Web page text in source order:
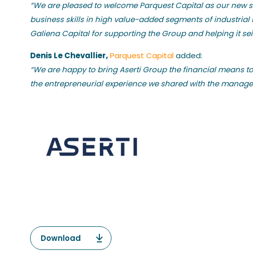
“We are pleased to welcome Parquest Capital as our
business skills in high value-added segments of
Galiena Capital for supporting the Group and helping it
Denis Le Chevallier,Parquest Capitaladded:
“We are happy to bring Aserti Group the financial means
the entrepreneurial experience we shared with the
Download